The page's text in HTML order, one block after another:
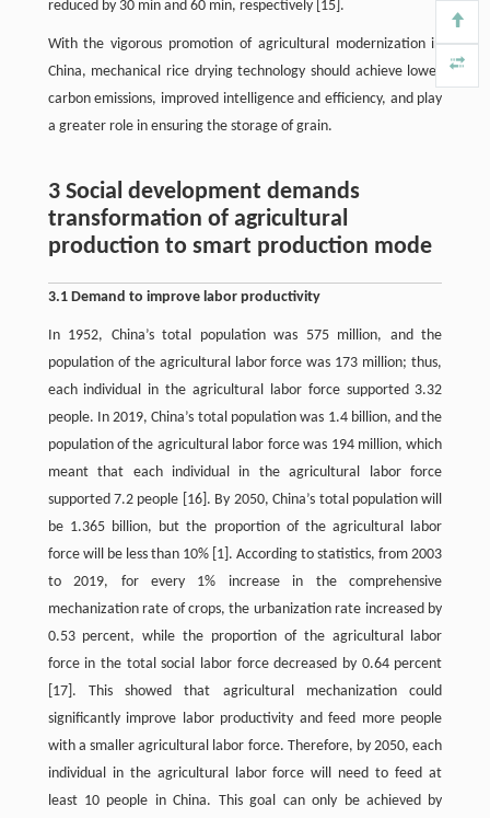
reduced by 30 min and 60 min, respectively [15].
With the vigorous promotion of agricultural modernization in
China, mechanical rice drying technology should achieve lower
carbon emissions, improved intelligence and efficiency, and play
a greater role in ensuring the storage of grain.
3 Social development demands
transformation of agricultural
production to smart production mode
3.1 Demand to improve labor productivity
In 1952, China’s total population was 575 million, and the
population of the agricultural labor force was 173 million; thus,
each individual in the agricultural labor force supported 3.32
people. In 2019, China’s total population was 1.4 billion, and the
population of the agricultural labor force was 194 million, which
meant that each individual in the agricultural labor force
supported 7.2 people [16]. By 2050, China’s total population will
be 1.365 billion, but the proportion of the agricultural labor
force will be less than 10% [1]. According to statistics, from 2003
to 2019, for every 1% increase in the comprehensive
mechanization rate of crops, the urbanization rate increased by
0.53 percent, while the proportion of the agricultural labor
force in the total social labor force decreased by 0.64 percent
[17]. This showed that agricultural mechanization could
significantly improve labor productivity and feed more people
with a smaller agricultural labor force. Therefore, by 2050, each
individual in the agricultural labor force will need to feed at
least 10 people in China. This goal can only be achieved by